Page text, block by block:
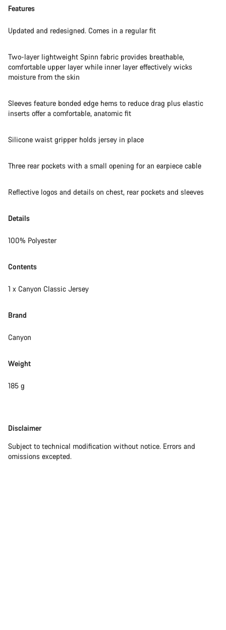
Features
Updated and redesigned. Comes in a regular fit
Two-layer lightweight Spinn fabric provides breathable,
comfortable upper layer while inner layer effectively wicks
moisture from the skin
Sleeves feature bonded edge hems to reduce drag plus elastic
inserts offer a comfortable, anatomic fit
Silicone waist gripper holds jersey in place
Three rear pockets with a small opening for an earpiece cable
Reflective logos and details on chest, rear pockets and sleeves
Details
100% Polyester
Contents
1 x Canyon Classic Jersey
Brand
Canyon
Weight
185 g
Disclaimer
Disclaimer
Subject to technical modification without notice. Errors and
omissions excepted.